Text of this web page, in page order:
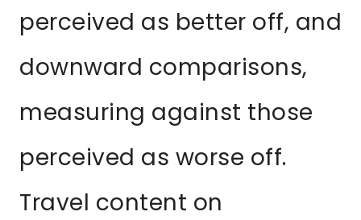
perceived as better off, and
downward comparisons,
measuring against those
perceived as worse off.
Travel content on